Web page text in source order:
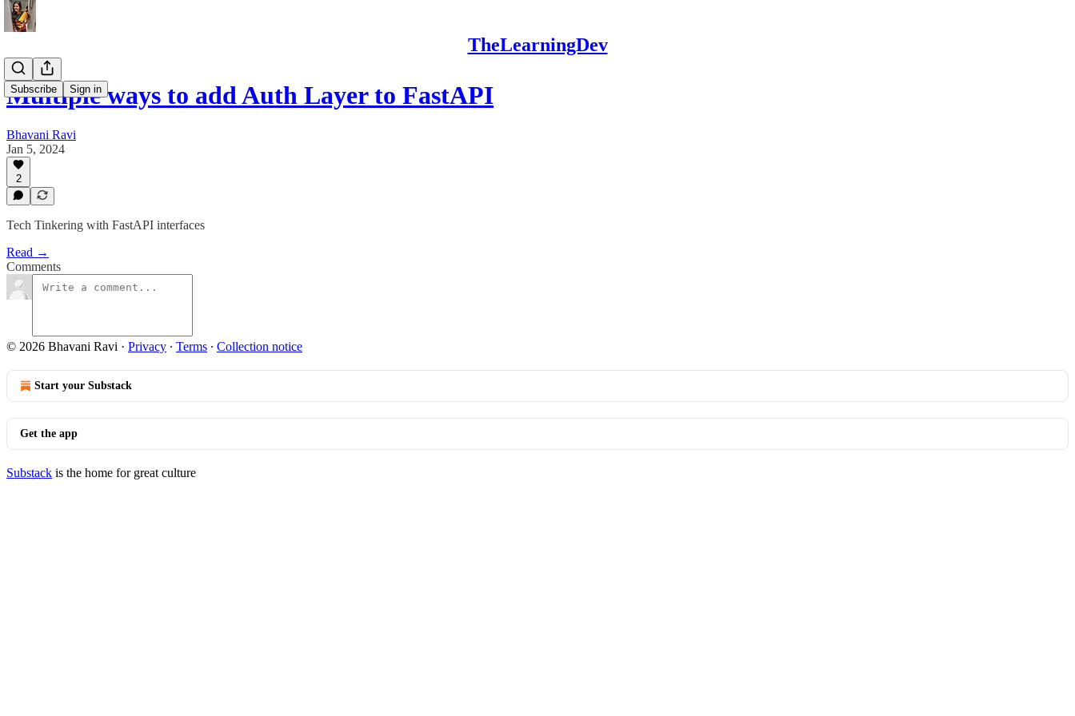
TheLearningDev
Subscribe Sign in
Multiple ways to add Auth Layer to FastAPI
Bhavani Ravi
Jan 5, 2024
2
Tech Tinkering with FastAPI interfaces
Read →
Comments
© 2026 Bhavani Ravi · Privacy ∙ Terms ∙ Collection notice
Start your Substack
Get the app
Substack is the home for great culture